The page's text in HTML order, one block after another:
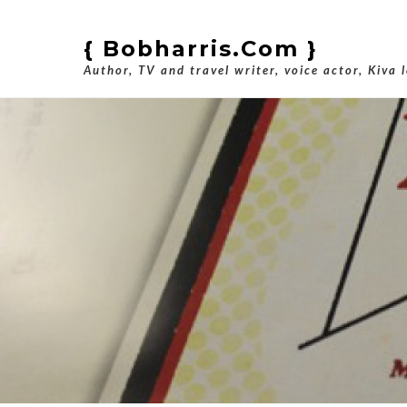
{ Bobharris.com }
Author, TV and travel writer, voice actor, Kiva